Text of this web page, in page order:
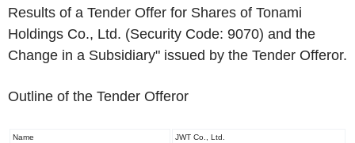
Results of a Tender Offer for Shares of Tonami
Holdings Co., Ltd. (Security Code: 9070) and the
Change in a Subsidiary" issued by the Tender Offeror.
Outline of the Tender Offeror
Name JWT Co., Ltd.